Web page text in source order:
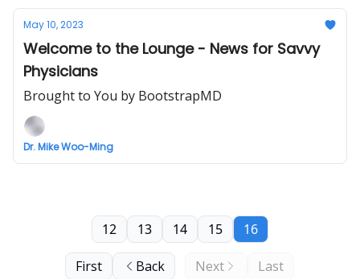
May 10, 2023
Welcome to the Lounge - News for Savvy
Physicians
Brought to You by BootstrapMD
Dr. Mike Woo-Ming
First Back
12 13 14 15 16
Next Last